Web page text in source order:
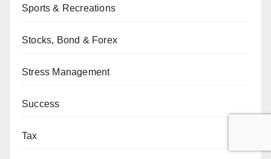
Sports & Recreations
Stocks, Bond & Forex
Stress Management
Success
Tax